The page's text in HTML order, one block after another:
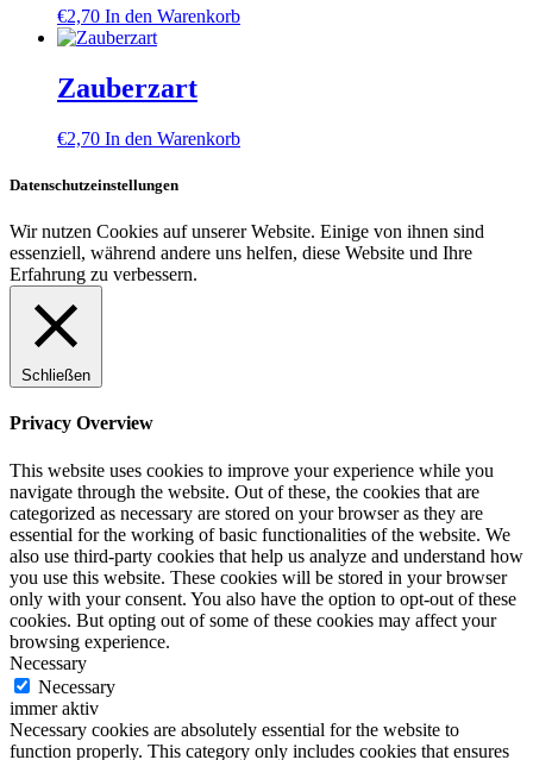
€2,70 In den Warenkorb
Zauberzart
€2,70 In den Warenkorb
Datenschutzeinstellungen
Wir nutzen Cookies auf unserer Website. Einige von ihnen sind
essenziell, während andere uns helfen, diese Website und Ihre
Erfahrung zu verbessern.
Schließen
Privacy Overview
This website uses cookies to improve your experience while you
navigate through the website. Out of these, the cookies that are
categorized as necessary are stored on your browser as they are
essential for the working of basic functionalities of the website. We
also use third-party cookies that help us analyze and understand how
you use this website. These cookies will be stored in your browser
only with your consent. You also have the option to opt-out of these
cookies. But opting out of some of these cookies may affect your
browsing experience.
Necessary
Necessary
immer aktiv
Necessary cookies are absolutely essential for the website to
function properly. This category only includes cookies that ensures